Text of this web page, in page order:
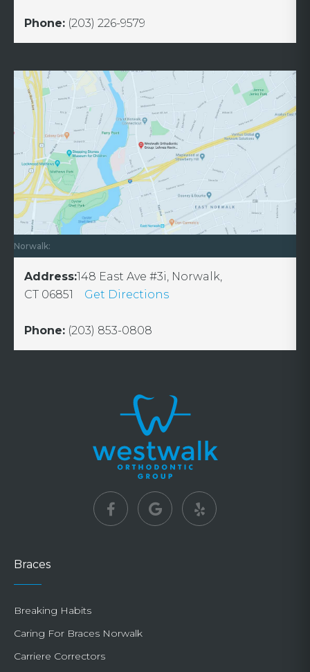
Phone: (203) 226-9579
Norwalk:
Address:148 East Ave #3i, Norwalk,
CT 06851
Get Directions
Phone: (203) 853-0808
Braces
Breaking Habits
Caring For Braces Norwalk
Carriere Correctors